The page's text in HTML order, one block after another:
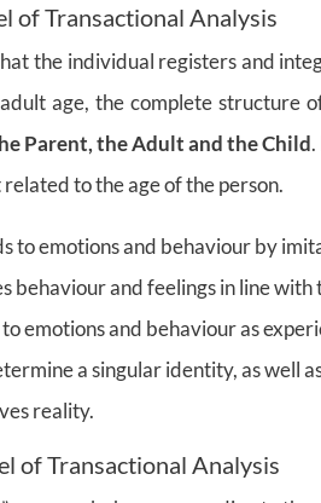
of Transactional Analysis
the individual registers and
age, the complete structure
Parent, the Adult and the Child.
to the age of the person.
to emotions and behaviour by
behaviour and feelings in line with
emotions and behaviour as
a singular identity, as well
reality.
of Transactional Analysis